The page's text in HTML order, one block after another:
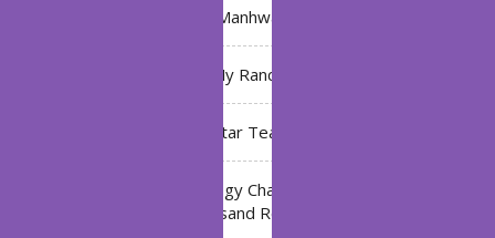
Manhwa
My Ranch
My Star Teacher
The Black Technology Chat Group of the Ten
Thousand Realms